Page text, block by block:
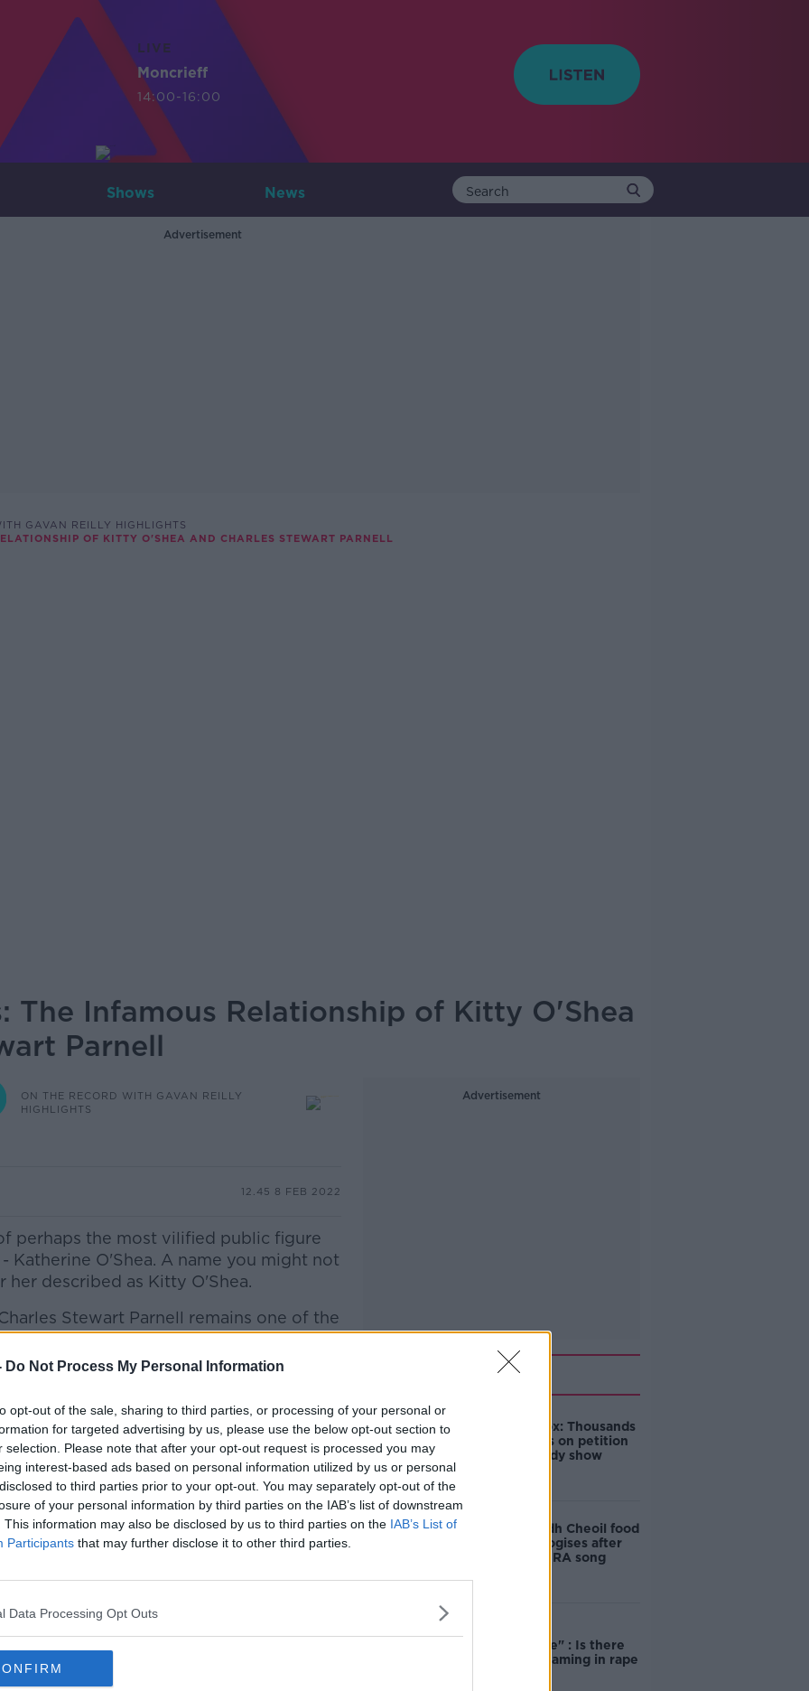
Do Not Process My Personal Information
opt-out of the sale, sharing to third parties, or processing of your personal or
for targeted advertising by us, please use the below opt-out section to
selection. Please note that after your opt-out request is processed you may
interest-based ads based on personal information utilized by us or personal
to third parties prior to your opt-out. You may separately opt-out of the
of your personal information by third parties on the IAB’s list of downstream
This information may also be disclosed by us to third parties on the IAB’s List of
Participants that may further disclose it to other third parties.
Data Processing Opt Outs
LIVE
Moncrieff
14:00-16:00
Shows News
Advertisement
GAVAN REILLY HIGHLIGHTS
OF KITTY O'SHEA AND CHARLES STEWART PARNELL
The Infamous Relationship of Kitty O'Shea
Parnell
ON THE RECORD WITH GAVAN REILLY
HIGHLIGHTS
12.45 8 FEB 2022
perhaps the most vilified public figure
Katherine O'Shea. A name you might not
described as Kitty O'Shea.
Stewart Parnell remains one of the
British history. You might even say that
to be the target of sustained tabloid
with the emergence of that
episode of Hidden Histories to
Record with Gav an Reillyon
Apple
Spotify.
on the Newstalk App.
Advertisement
Related
Amanda Knox: Thousands
of signatures on petition
to axe comedy show
Belfast Fleadh Cheoil food
vendor apologises after
playing pro-IRA song
unacceptable" : Is there
still victim blaming in rape